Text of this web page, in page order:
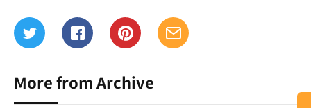
More from Archive